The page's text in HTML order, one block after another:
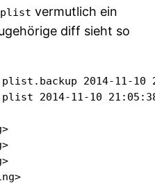
vermutlich ein
diff sieht so
2014-11-10
2014-11-10